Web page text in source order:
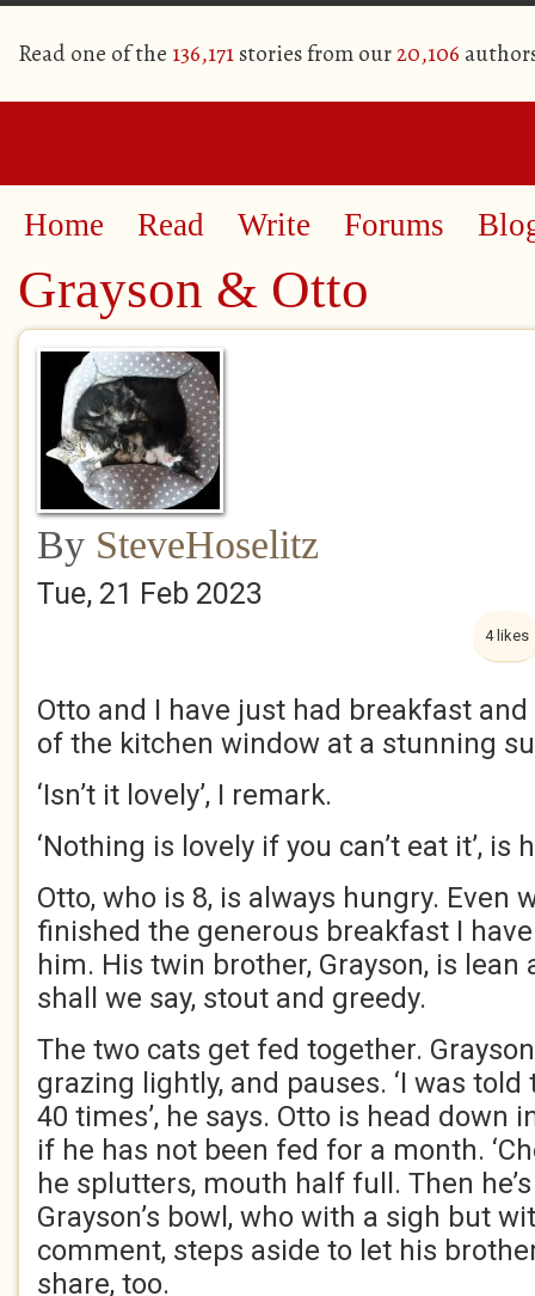
Read one of the 136,171stories from our20,106
Home Read Write Forums
Grayson & Otto
By SteveHoselitz
Tue, 21 Feb 2023
4 likes
Otto and I have just had breakfast
of the kitchen window at a stunning
‘Isn’t it lovely’, I remark.
‘Nothing is lovely if you can’t eat it’,
Otto, who is 8, is always hungry. Even
finished the generous breakfast I
him. His twin brother, Grayson, is lean
shall we say, stout and greedy.
The two cats get fed together.
grazing lightly, and pauses. ‘I was
40 times’, he says. Otto is head down
if he has not been fed for a month.
he splutters, mouth half full. Then
Grayson’s bowl, who with a sigh but
comment, steps aside to let his
share, too.